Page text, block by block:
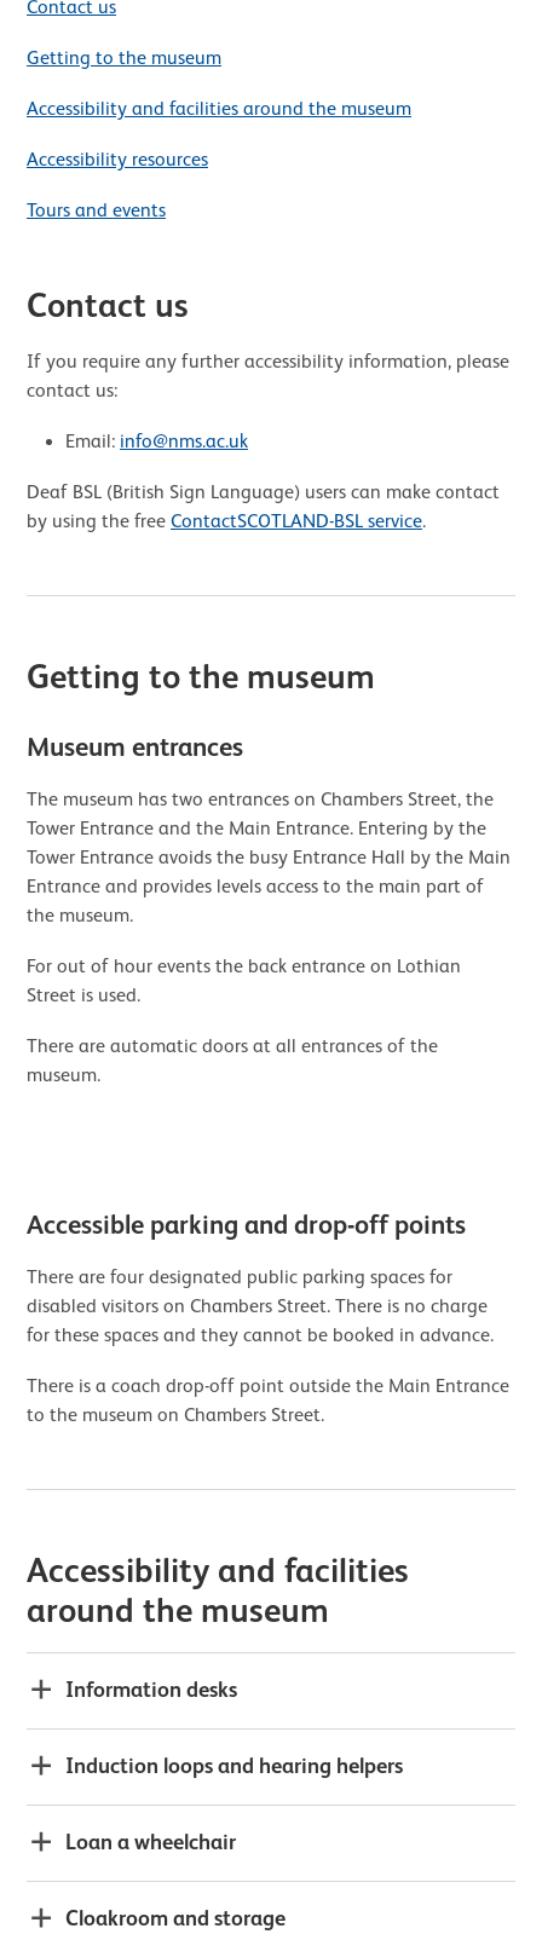
Contact us
Getting to the museum
Accessibility and facilities around the museum
Accessibility resources
Tours and events
Contact us
If you require any further accessibility information, please
contact us:
Email: info@nms.ac.uk
Deaf BSL (British Sign Language) users can make contact
by using the free ContactSCOTLAND-BSL service.
Getting to the museum
Museum entrances
The museum has two entrances on Chambers Street, the
Tower Entrance and the Main Entrance. Entering by the
Tower Entrance avoids the busy Entrance Hall by the Main
Entrance and provides levels access to the main part of
the museum.
For out of hour events the back entrance on Lothian
Street is used.
There are automatic doors at all entrances of the
museum.
Accessible parking and drop-off points
There are four designated public parking spaces for
disabled visitors on Chambers Street. There is no charge
for these spaces and they cannot be booked in advance.
There is a coach drop-off point outside the Main Entrance
to the museum on Chambers Street.
Accessibility and facilities
around the museum
Information desks
Induction loops and hearing helpers
Loan a wheelchair
Cloakroom and storage